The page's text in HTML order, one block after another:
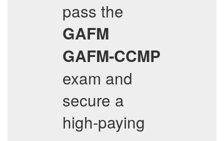
pass the
GAFM
GAFM-CCMP
exam and
secure a
high-paying